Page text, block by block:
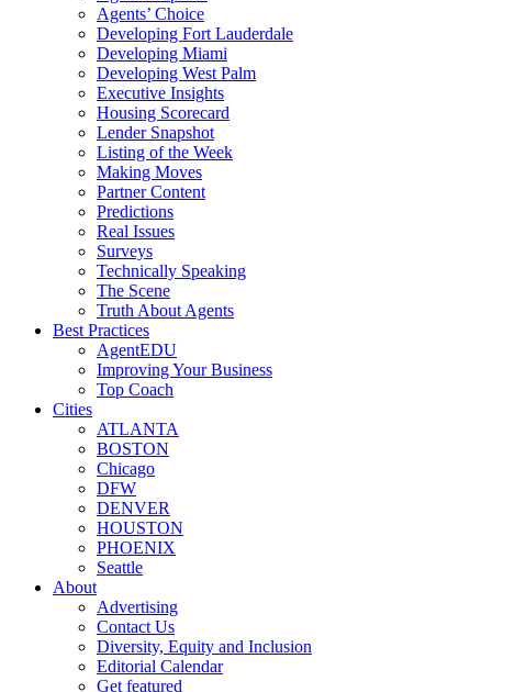
Agents’ Choice
Developing Fort Lauderdale
Developing Miami
Developing West Palm
Executive Insights
Housing Scorecard
Lender Snapshot
Listing of the Week
Making Moves
Partner Content
Predictions
Real Issues
Surveys
Technically Speaking
The Scene
Truth About Agents
Best Practices
AgentEDU
Improving Your Business
Top Coach
Cities
ATLANTA
BOSTON
Chicago
DFW
DENVER
HOUSTON
PHOENIX
Seattle
About
Advertising
Contact Us
Diversity, Equity and Inclusion
Editorial Calendar
Get featured